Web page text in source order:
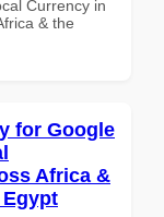
Currency in
& the
for Google
Africa &